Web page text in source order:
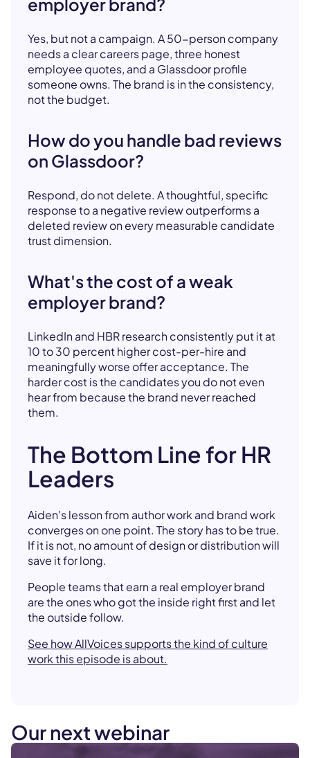
employer brand?
Yes, but not a campaign. A 50-person company
needs a clear careers page, three honest
employee quotes, and a Glassdoor profile
someone owns. The brand is in the consistency,
not the budget.
How do you handle bad reviews
on Glassdoor?
Respond, do not delete. A thoughtful, specific
response to a negative review outperforms a
deleted review on every measurable candidate
trust dimension.
What's the cost of a weak
employer brand?
LinkedIn and HBR research consistently put it at
10 to 30 percent higher cost-per-hire and
meaningfully worse offer acceptance. The
harder cost is the candidates you do not even
hear from because the brand never reached
them.
The Bottom Line for HR
Leaders
Aiden's lesson from author work and brand work
converges on one point. The story has to be true.
If it is not, no amount of design or distribution will
save it for long.
People teams that earn a real employer brand
are the ones who got the inside right first and let
the outside follow.
See how AllVoices supports the kind of culture
work this episode is about.
Our next webinar